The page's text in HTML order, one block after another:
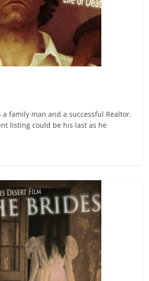
family man and a successful Realtor.
listing could be his last as he